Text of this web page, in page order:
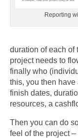
Reporting
duration of each of
project needs to
finally who
this, you then have
finish dates,
resources, a
Then you can do
feel of the project